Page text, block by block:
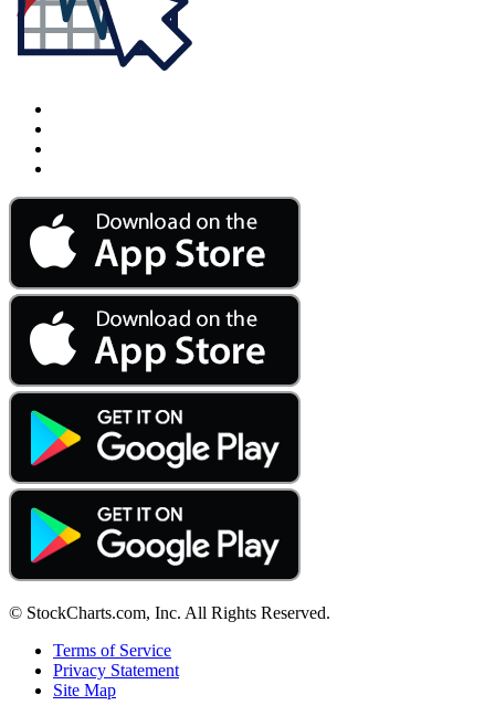
© StockCharts.com, Inc. All Rights Reserved.
Terms of Service
Privacy Statement
Site Map